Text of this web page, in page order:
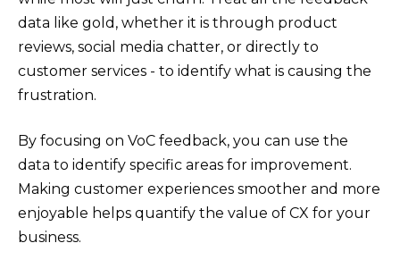
data like gold, whether it is through product
reviews, social media chatter, or directly to
customer services - to identify what is causing the
frustration.
By focusing on VoC feedback, you can use the
data to identify specific areas for improvement.
Making customer experiences smoother and more
enjoyable helps quantify the value of CX for your
business.